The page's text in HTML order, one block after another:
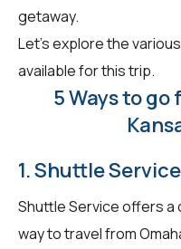
getaway.
Let's explore the
available for this trip.
5 Ways to go
1. Shuttle Service
Shuttle Service offers
way to travel from